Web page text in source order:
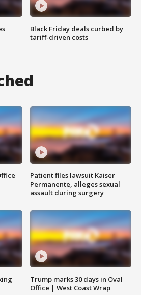
Black Friday deals curbed by
tariff-driven costs
Patient files lawsuit Kaiser
Permanente, alleges sexual
assault during surgery
Trump marks 30 days in Oval
Office | West Coast Wrap